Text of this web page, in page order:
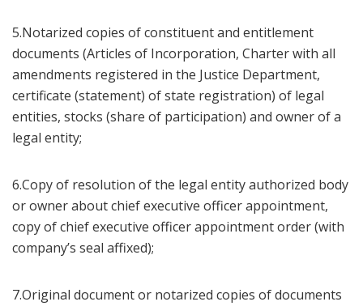
5.Notarized copies of constituent and entitlement
documents (Articles of Incorporation, Charter with all
amendments registered in the Justice Department,
certificate (statement) of state registration) of legal
entities, stocks (share of participation) and owner of a
legal entity;
6.Copy of resolution of the legal entity authorized body
or owner about chief executive officer appointment,
copy of chief executive officer appointment order (with
company’s seal affixed);
7.Original document or notarized copies of documents